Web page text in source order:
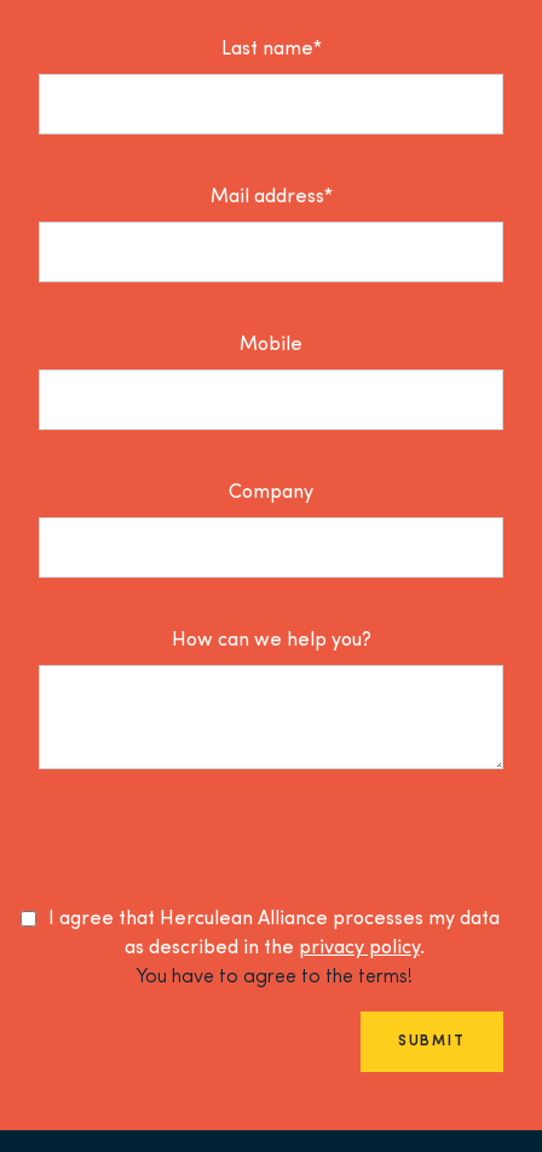
Last name*
Mail address*
Mobile
Company
How can we help you?
I agree that Herculean Alliance processes my data
as described in the privacy policy.
You have to agree to the terms!
SUBMIT